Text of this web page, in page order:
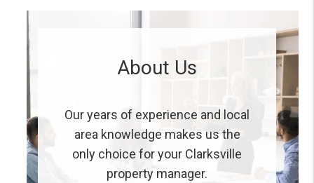
About Us
Our years of experience and local
area knowledge makes us the
only choice for your Clarksville
property manager.